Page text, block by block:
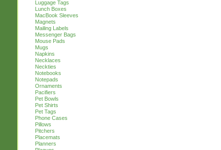
Luggage Tags
Lunch Boxes
MacBook Sleeves
Magnets
Mailing Labels
Messenger Bags
Mouse Pads
Mugs
Napkins
Necklaces
Neckties
Notebooks
Notepads
Ornaments
Pacifiers
Pet Bowls
Pet Shirts
Pet Tags
Phone Cases
Pillows
Pitchers
Placemats
Planners